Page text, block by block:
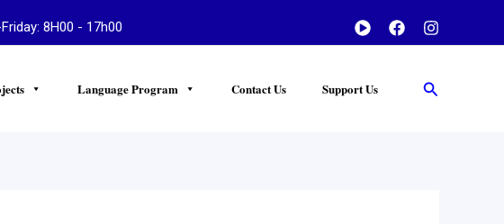
8H00 - 17h00
Language Program Contact Us Support Us Search